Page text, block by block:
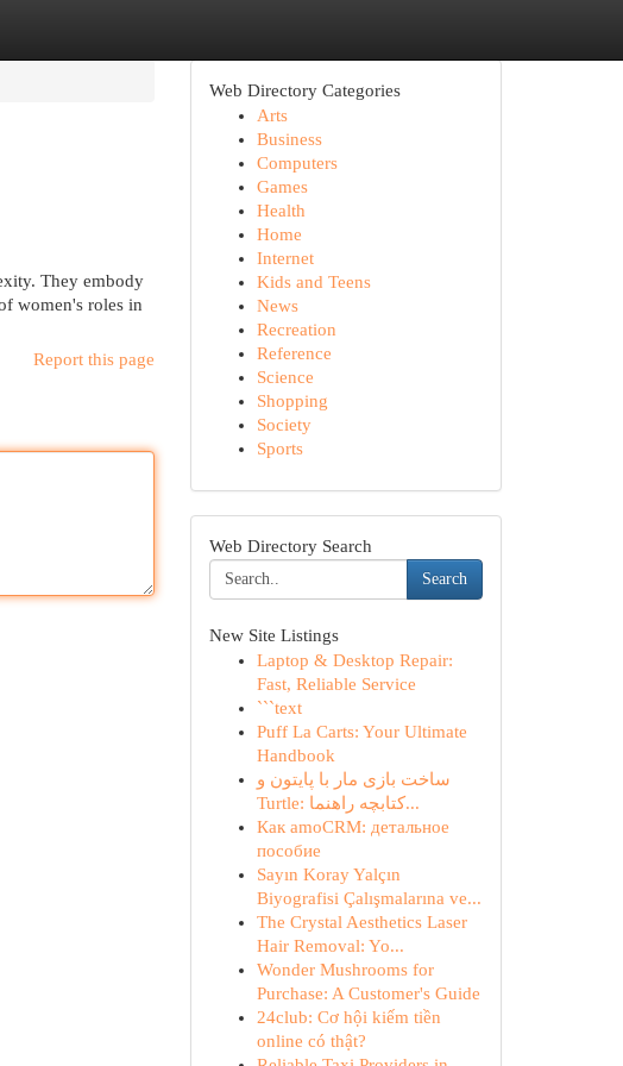
They embody
women's roles in
Report this page
Web Directory Categories
Arts
Business
Computers
Games
Health
Home
Internet
Kids and Teens
News
Recreation
Reference
Science
Shopping
Society
Sports
Web Directory Search
Search
New Site Listings
Laptop & Desktop Repair:
Fast, Reliable Service
```text
Puff La Carts: Your Ultimate
Handbook
ساخت بازی مار با پایتون و
Turtle: کتابچه راهنما...
Как amoCRM: детальное
пособие
Sayın Koray Yalçın
Biyografisi Çalışmalarına ve...
The Crystal Aesthetics Laser
Hair Removal: Yo...
Wonder Mushrooms for
Purchase: A Customer's Guide
24club: Cơ hội kiếm tiền
online có thật?